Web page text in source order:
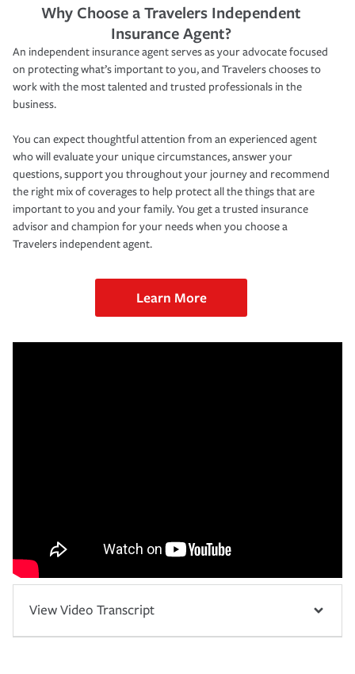
Why Choose a Travelers Independent
Insurance Agent?
An independent insurance agent serves as your advocate focused
on protecting what’s important to you, and Travelers chooses to
work with the most talented and trusted professionals in the
business.
You can expect thoughtful attention from an experienced agent
who will evaluate your unique circumstances, answer your
questions, support you throughout your journey and recommend
the right mix of coverages to help protect all the things that are
important to you and your family. You get a trusted insurance
advisor and champion for your needs when you choose a
Travelers independent agent.
Learn More
View Video Transcript